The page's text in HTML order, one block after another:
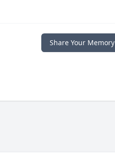
Share Your Memory